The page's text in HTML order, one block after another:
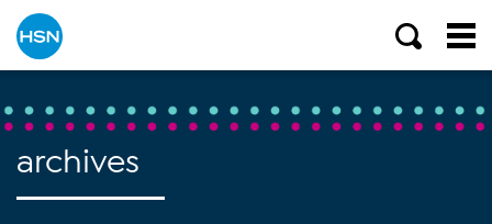
archives